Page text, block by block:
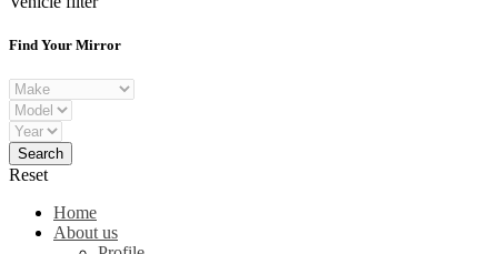
Find Your Mirror
Reset
Home
About us